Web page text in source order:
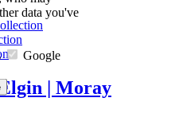
data you've
Google
| Moray